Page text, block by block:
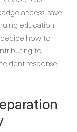
access, save
education
how to
to
response,